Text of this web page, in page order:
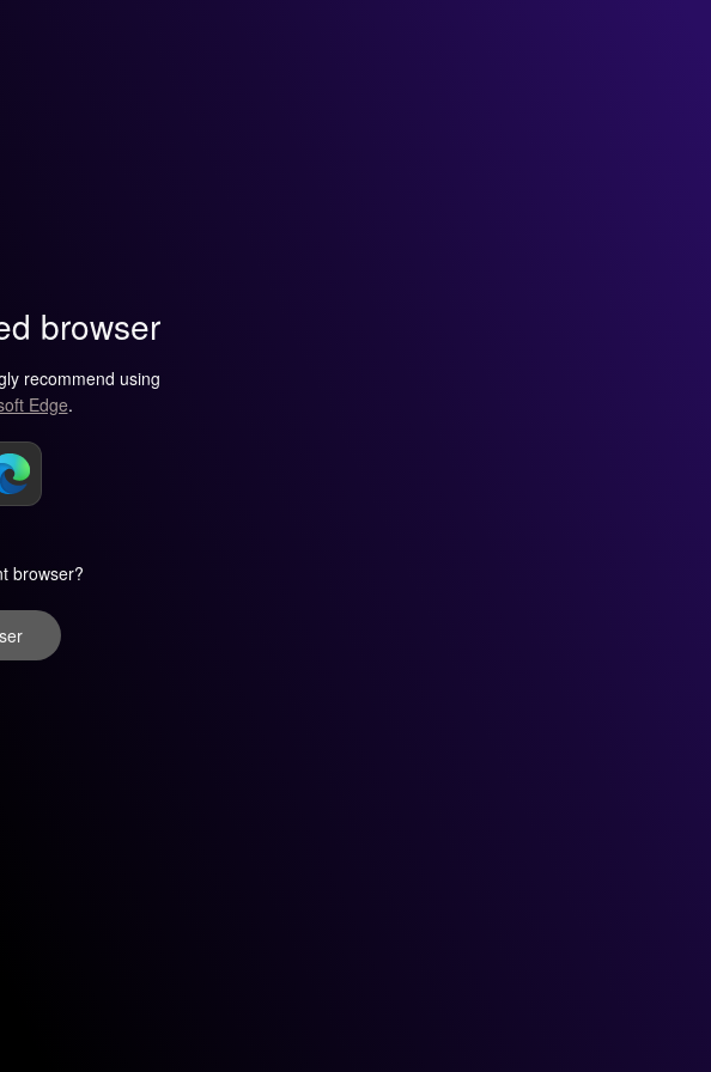
browser
recommend using
Edge.
browser?